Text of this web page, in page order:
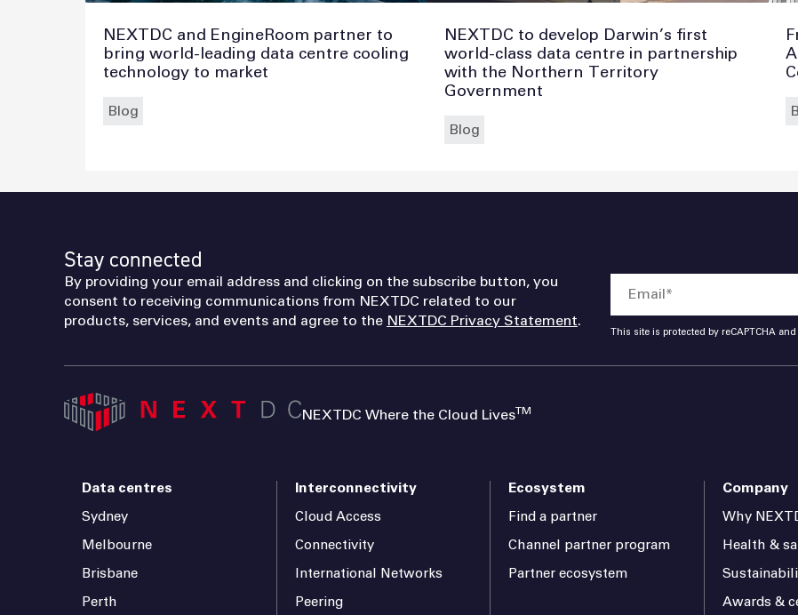
NEXTDC and EngineRoom partner to
bring world-leading data centre cooling
technology to market
Blog
NEXTDC to develop Darwin’s first
world-class data centre in partnership
with the Northern Territory
Government
Blog
Stay connected
By providing your email address and clicking on the subscribe button, you
consent to receiving communications from NEXTDC related to our
products, services, and events and agree to the NEXTDC Privacy Statement.
This site is protected by reCAPTCHA
NEXTDC Where the Cloud LivesTM
Data centres
Sydney
Melbourne
Brisbane
Perth
Interconnectivity
Cloud Access
Connectivity
International Networks
Peering
Ecosystem
Find a partner
Channel partner program
Partner ecosystem
Company
Why
Health &
Awards &